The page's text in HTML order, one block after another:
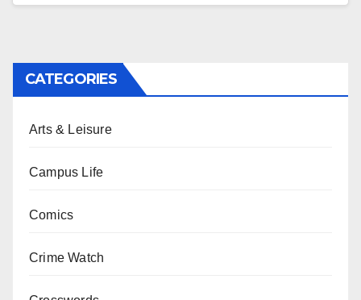
CATEGORIES
Arts & Leisure
Campus Life
Comics
Crime Watch